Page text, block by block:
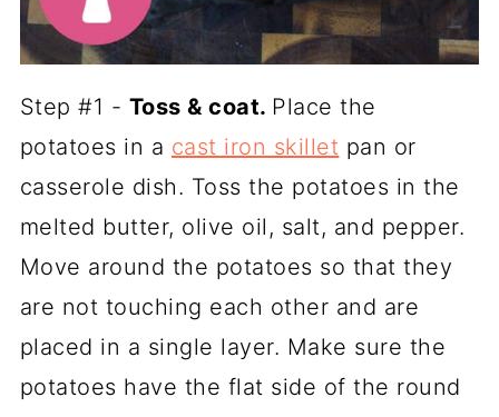
Step #1 - Toss & coat. Place the
potatoes in a cast iron skillet pan or
casserole dish. Toss the potatoes in the
melted butter, olive oil, salt, and pepper.
Move around the potatoes so that they
are not touching each other and are
placed in a single layer. Make sure the
potatoes have the flat side of the round